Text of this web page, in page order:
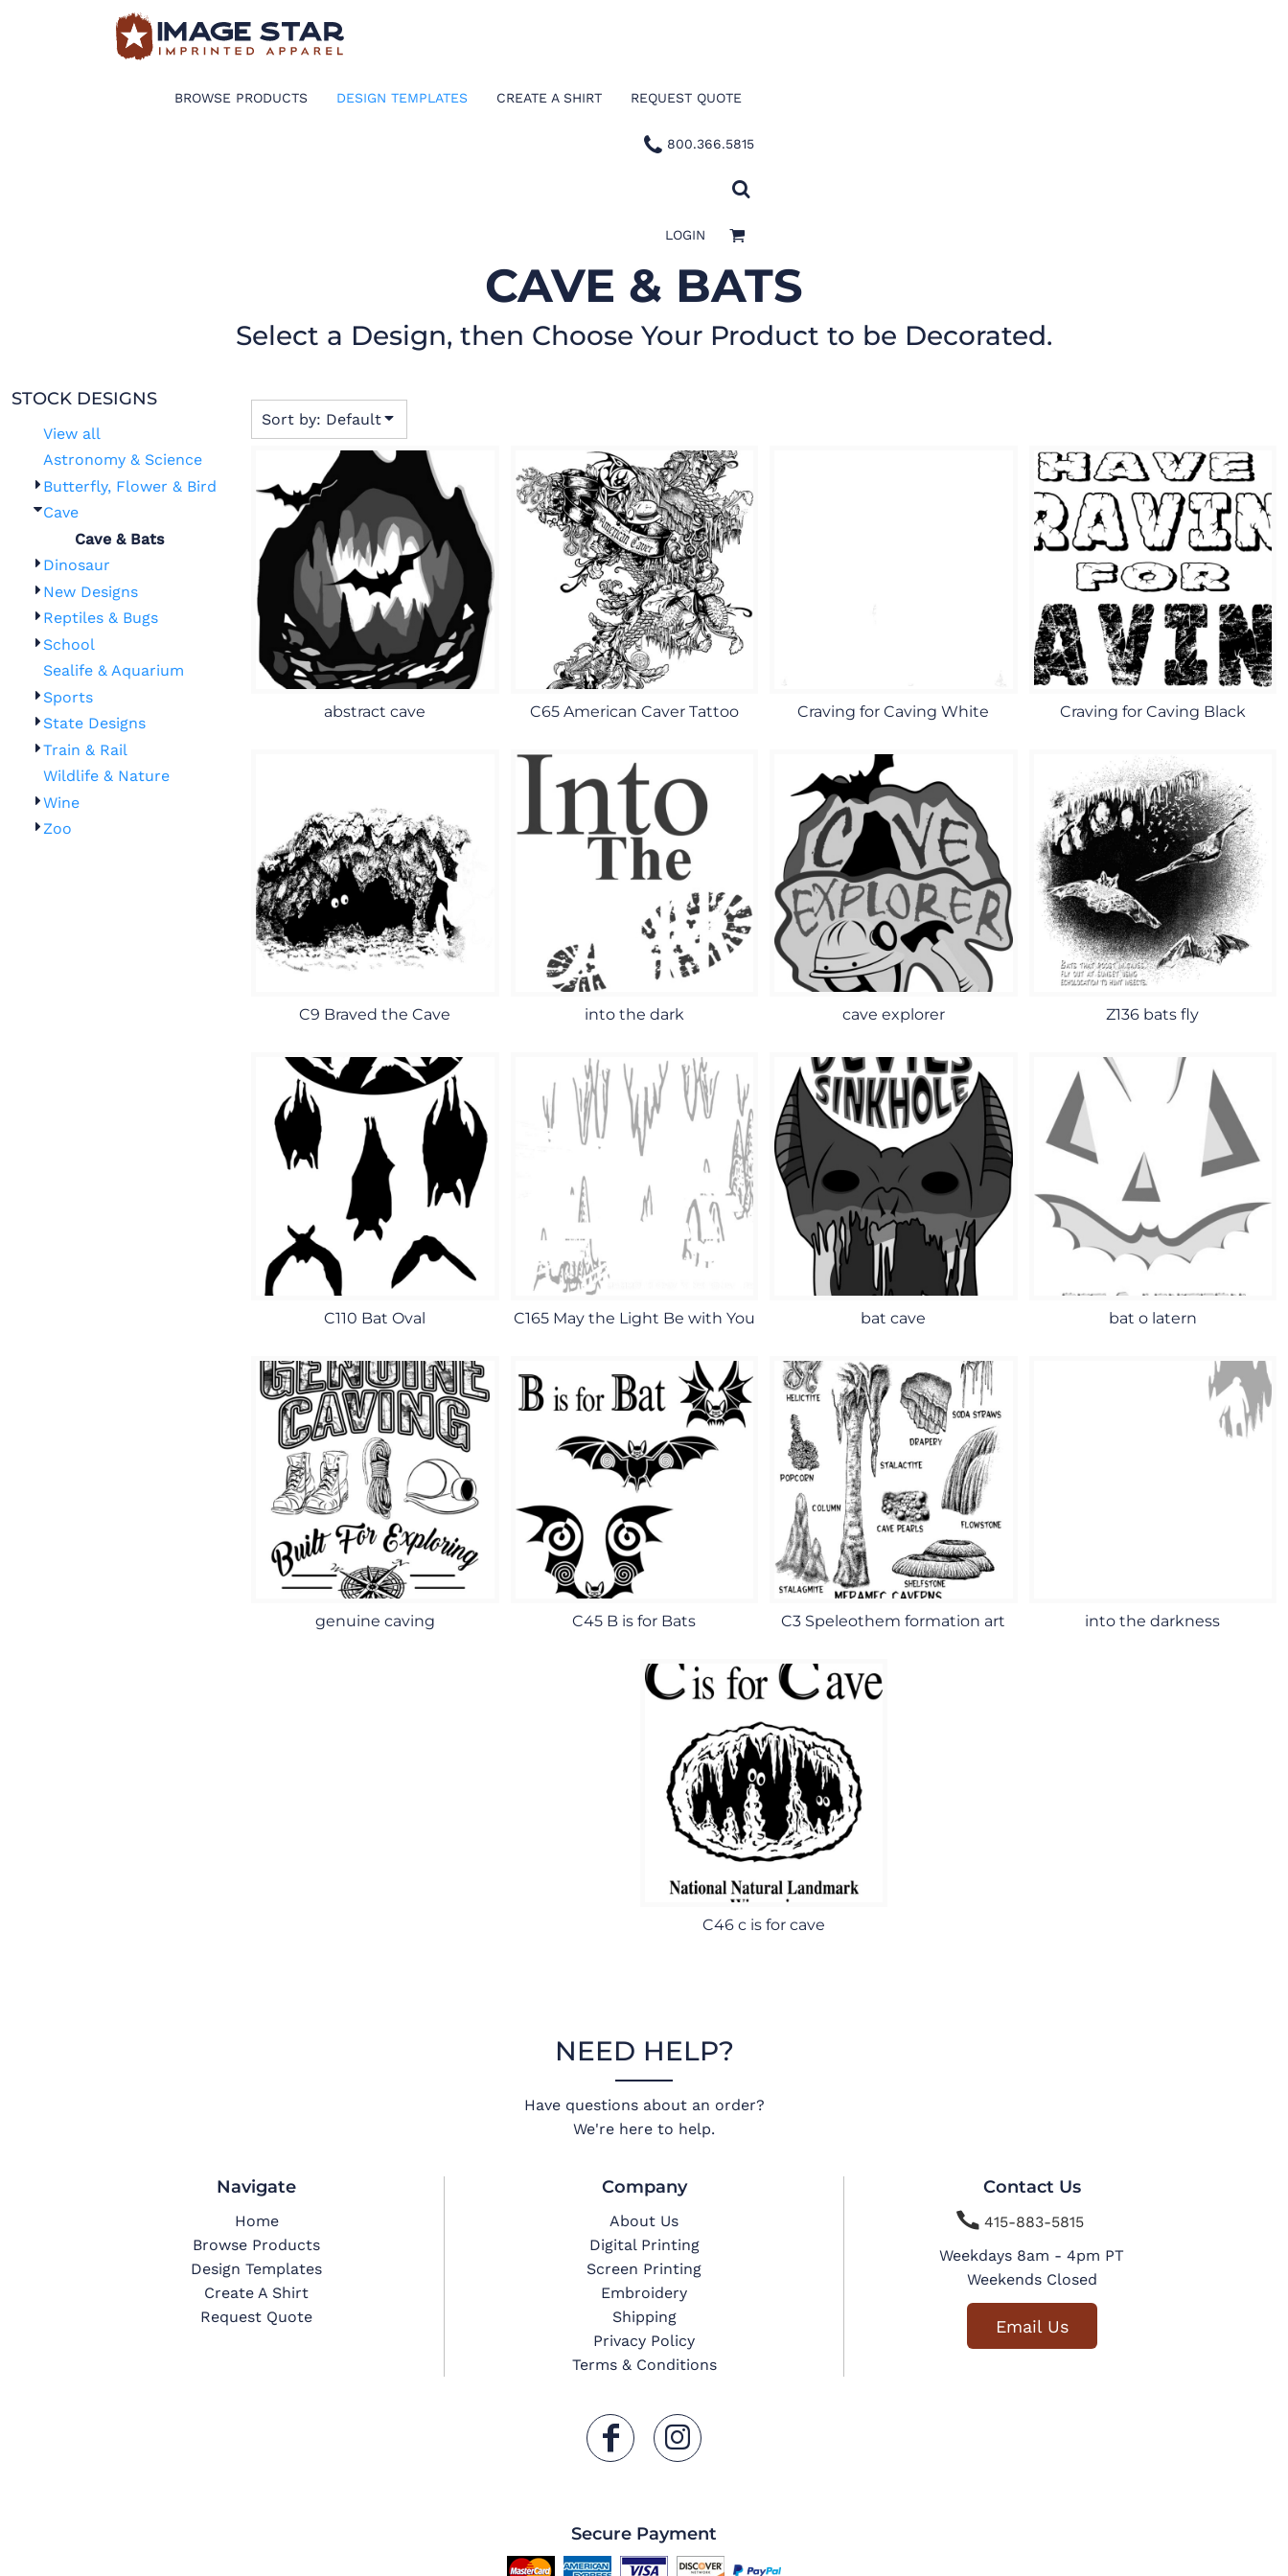
BROWSE PRODUCTS DESIGN TEMPLATES CREATE A SHIRT REQUEST QUOTE
800.366.5815
LOGIN
CAVE & BATS
Select a Design, then Choose Your Product to be Decorated.
STOCK DESIGNS
View all
Astronomy & Science
Butterfly, Flower & Bird
Cave
Cave & Bats
Dinosaur
New Designs
Reptiles & Bugs
School
Sealife & Aquarium
Sports
State Designs
Train & Rail
Wildlife & Nature
Wine
Zoo
Sort by: Default
abstract cave C65 American Caver Tattoo Craving for Caving White Craving for Caving Black
C9 Braved the Cave into the dark cave explorer Z136 bats fly
C110 Bat Oval C165 May the Light Be with You bat cave bat o latern
genuine caving C45 B is for Bats C3 Speleothem formation art into the darkness
C46 c is for cave
NEED HELP?
Have questions about an order?
We're here to help.
Navigate
Home
Browse Products
Design Templates
Create A Shirt
Request Quote
Company
About Us
Digital Printing
Screen Printing
Embroidery
Shipping
Privacy Policy
Terms & Conditions
Contact Us
 415-883-5815
Weekdays 8am - 4pm PT
Weekends Closed
Email Us
Secure Payment
BROWSE PRODUCTS